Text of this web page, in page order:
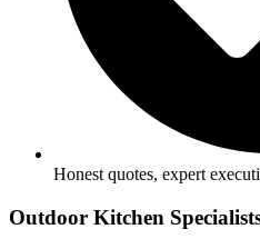
Honest quotes, expert
Outdoor Kitchen